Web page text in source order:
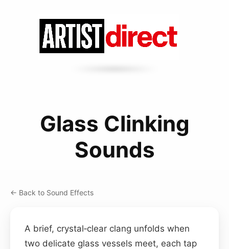
Glass Clinking
Sounds
← Back to Sound Effects
A brief, crystal‑clear clang unfolds when
two delicate glass vessels meet, each tap